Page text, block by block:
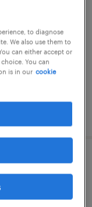
ー、検査
to diagnose
We also use them to
can either accept or
You can
is in our cookie